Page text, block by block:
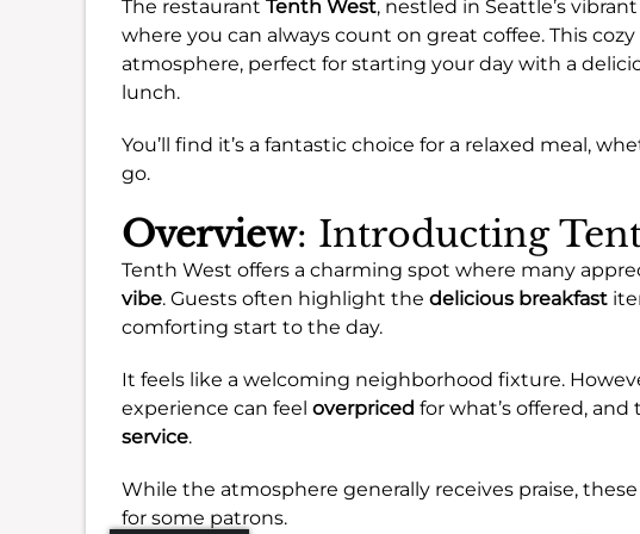
The restaurant Tenth West, nestled in Seattle’s
where you can always count on great coffee. This
atmosphere, perfect for starting your day with a
lunch.
You’ll find it’s a fantastic choice for a relaxed meal,
go.
Overview: Introducting
Tenth West offers a charming spot where many
vibe. Guests often highlight the delicious breakfast
comforting start to the day.
It feels like a welcoming neighborhood fixture.
experience can feel overpriced for what’s offered,
service.
While the atmosphere generally receives praise,
for some patrons.